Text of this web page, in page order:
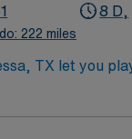
222 miles
8 D,
TX let you
an active